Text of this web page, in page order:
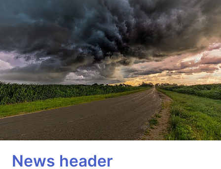
News header